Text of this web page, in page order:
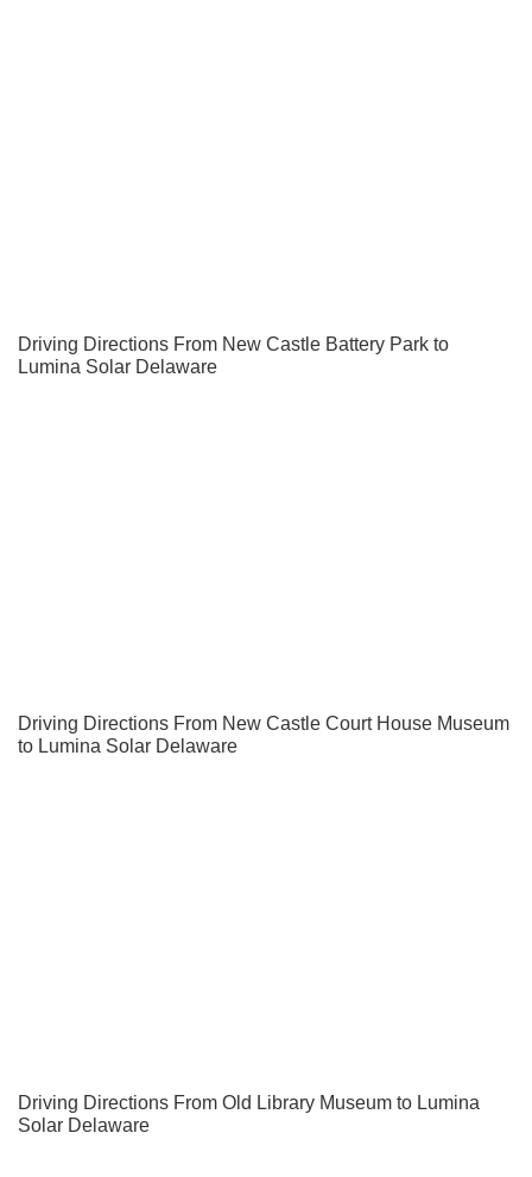
Driving Directions From New Castle Battery Park to
Lumina Solar Delaware
Driving Directions From New Castle Court House Museum
to Lumina Solar Delaware
Driving Directions From Old Library Museum to Lumina
Solar Delaware